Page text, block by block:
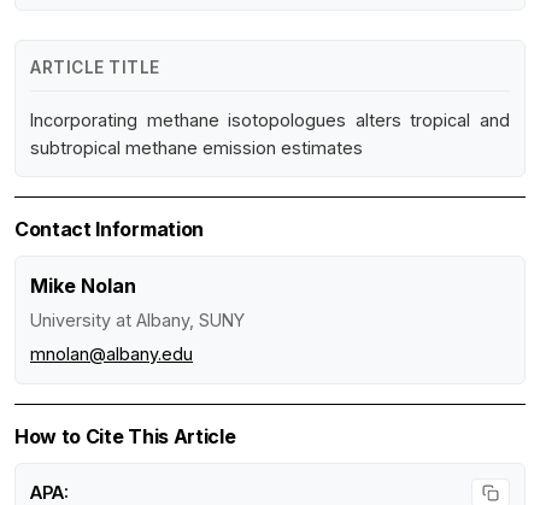
ARTICLE TITLE
Incorporating methane isotopologues alters tropical and
subtropical methane emission estimates
Contact Information
Mike Nolan
University at Albany, SUNY
mnolan@albany.edu
How to Cite This Article
APA: